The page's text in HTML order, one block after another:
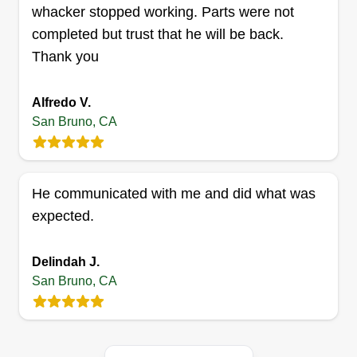
Get a Quote
Hichem Mosrian
projects. We are hard workers, and we love
gardening. We have more than 8 years of
you in advance for requesting us.
Get a Quote
whacker stopped working. Parts were not
completed but trust that he will be back.
Thank you
Alfredo V.
San Bruno, CA
He communicated with me and did what was
expected.
Delindah J.
San Bruno, CA